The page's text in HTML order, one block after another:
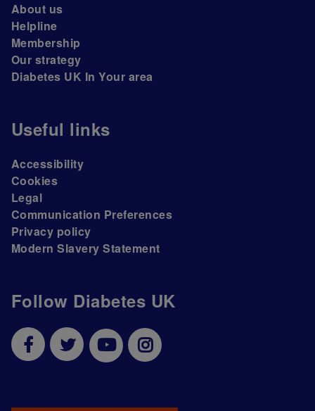
Follow Diabetes UK
About us
Helpline
Membership
Our strategy
Diabetes UK In Your area
Useful links
Accessibility
Cookies
Legal
Communication Preferences
Privacy policy
Modern Slavery Statement